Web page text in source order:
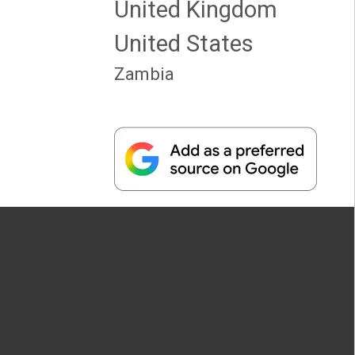
United Kingdom
United States
Zambia